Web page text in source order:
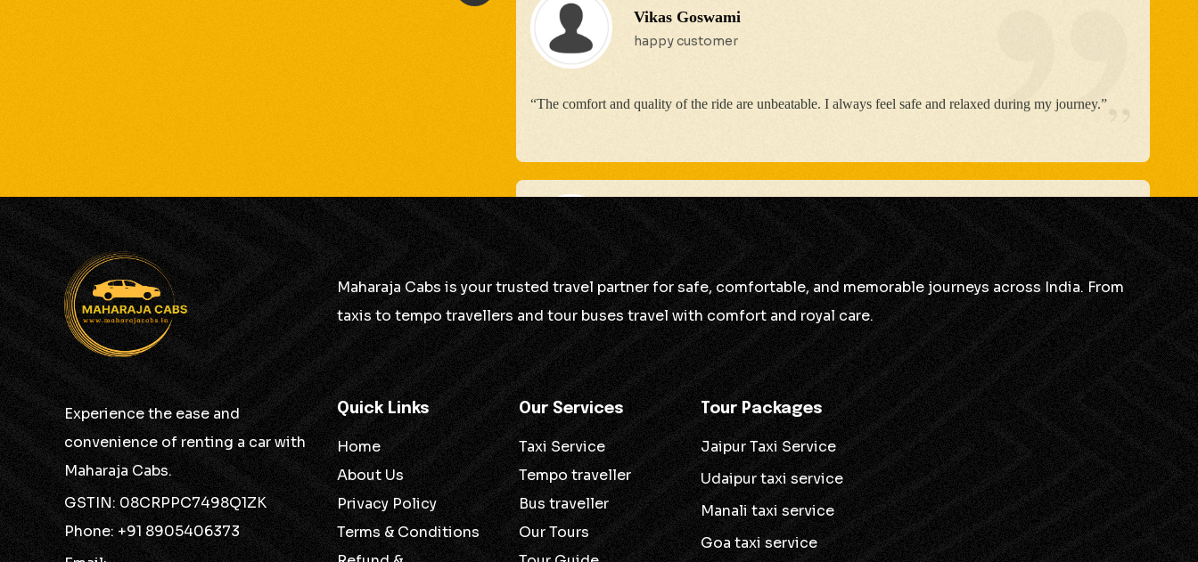
Sona Sharma
Good service, but there is some room for improvement. Overall, a great
”
Good service, but there is some room for improvement!
Maharaja Cabs is your trusted travel partner for safe, comfortable, and memorable journeys across India. From
taxis to tempo travellers and tour buses travel with comfort and royal care.
Experience the ease and
convenience of renting a car with
Maharaja Cabs.
GSTIN: 08CRPPC7498Q1ZK
Phone: +91 8905406373
Quick Links
Home
About Us
Privacy Policy
Terms & Conditions
Our Services
Taxi Service
Tempo traveller
Bus traveller
Our Tours
Tour Packages
Jaipur Taxi Service
Udaipur taxi service
Manali taxi service
Goa taxi service